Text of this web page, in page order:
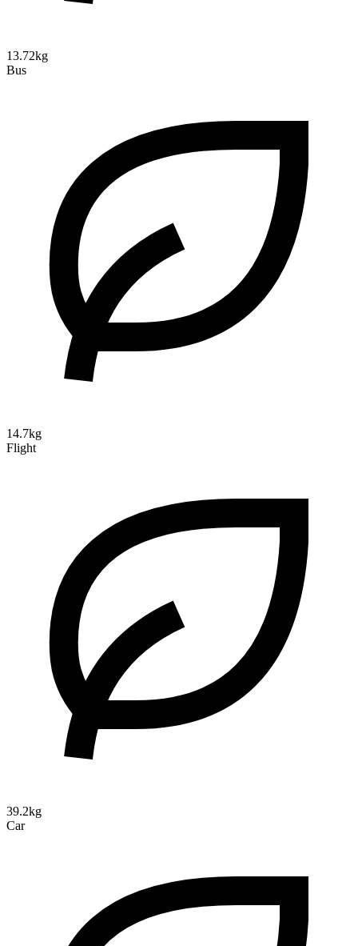
13.72kg
Bus
14.7kg
Flight
39.2kg
Car